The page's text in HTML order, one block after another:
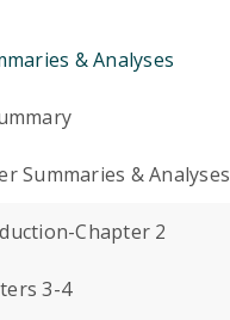
& Analyses
Summaries & Analyses
Chapter 2
3-4